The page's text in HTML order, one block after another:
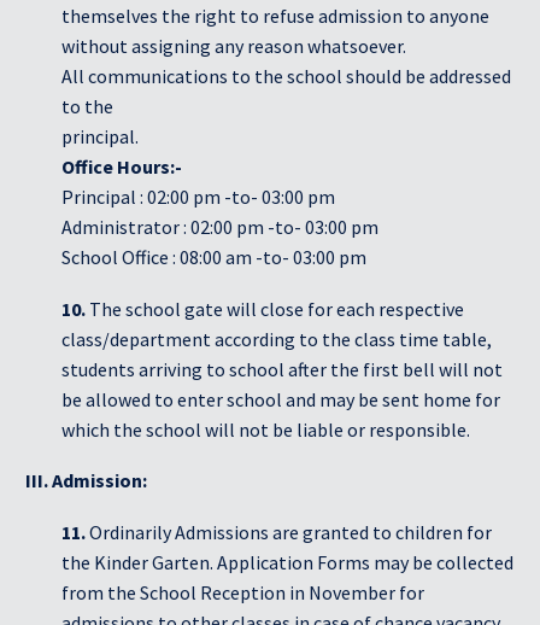
themselves the right to refuse admission to anyone
without assigning any reason whatsoever.
All communications to the school should be addressed
to the
principal.
Office Hours:-
Principal : 02:00 pm -to- 03:00 pm
Administrator : 02:00 pm -to- 03:00 pm
School Office : 08:00 am -to- 03:00 pm
10. The school gate will close for each respective
class/department according to the class time table,
students arriving to school after the first bell will not
be allowed to enter school and may be sent home for
which the school will not be liable or responsible.
III. Admission:
11.Ordinarily Admissions are granted to children for
the Kinder Garten. Application Forms may be collected
from the School Reception in November for